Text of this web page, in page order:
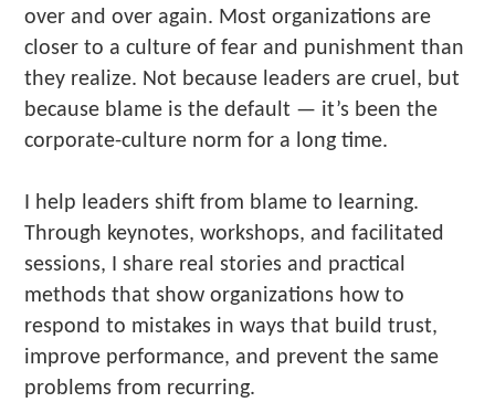
over and over again. Most organizations are
closer to a culture of fear and punishment than
they realize. Not because leaders are cruel, but
because blame is the default — it’s been the
corporate-culture norm for a long time.
I help leaders shift from blame to learning.
Through keynotes, workshops, and facilitated
sessions, I share real stories and practical
methods that show organizations how to
respond to mistakes in ways that build trust,
improve performance, and prevent the same
problems from recurring.